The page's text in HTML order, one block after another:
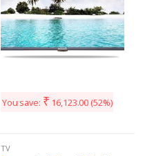
You save: ₹ 16,123.00 (52%)
TV